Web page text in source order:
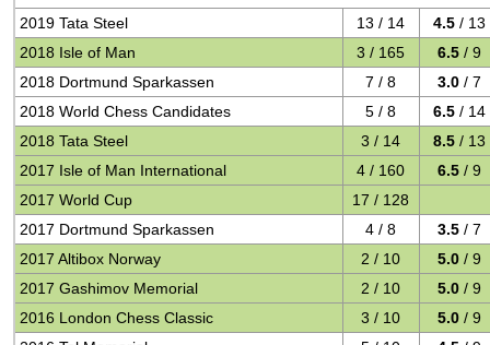
2019 Tata Steel
13 / 14 4.5 / 13
2018 Isle of Man
3 / 165 6.5 / 9
2018 Dortmund Sparkassen
7 / 8 3.0 / 7
2018 World Chess Candidates
5 / 8 6.5 / 14
2018 Tata Steel
3 / 14 8.5 / 13
2017 Isle of Man International
4 / 160 6.5 / 9
2017 World Cup
17 / 128
2017 Dortmund Sparkassen
4 / 8 3.5 / 7
2017 Altibox Norway
2 / 10 5.0 / 9
2017 Gashimov Memorial
2 / 10 5.0 / 9
2016 London Chess Classic
3 / 10 5.0 / 9